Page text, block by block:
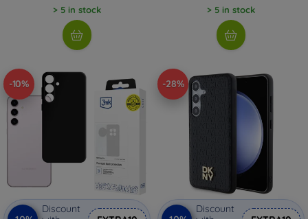
> 5 in stock > 5 in stock
-10%
Discount
-28%
Discount